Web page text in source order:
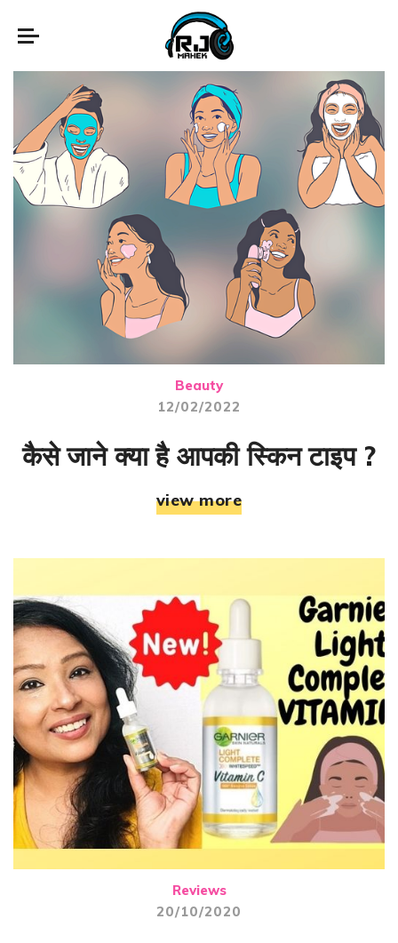
Beauty
12/02/2022
कैसे जाने क्या है आपकी स्किन टाइप ?
view more
Reviews
20/10/2020